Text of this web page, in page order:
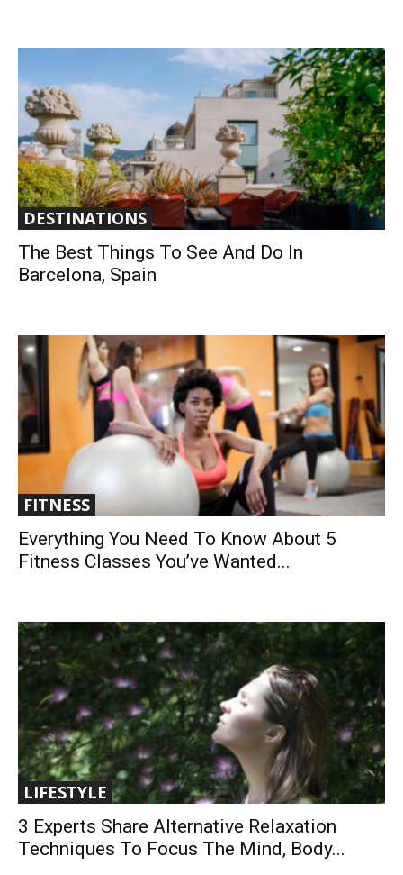
DESTINATIONS
The Best Things To See And Do In
Barcelona, Spain
FITNESS
Everything You Need To Know About 5
Fitness Classes You’ve Wanted...
LIFESTYLE
3 Experts Share Alternative Relaxation
Techniques To Focus The Mind, Body...